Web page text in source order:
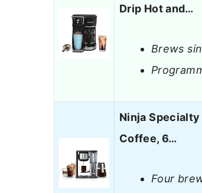
Drip Hot and…
Brews
Ninja
Coffee, 6…
Four